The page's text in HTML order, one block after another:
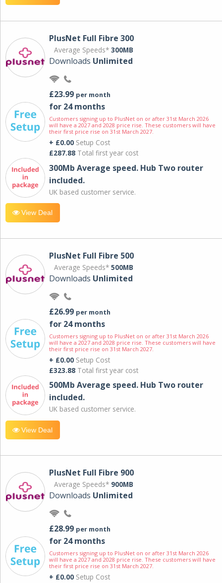
PlusNet Full Fibre 300
Average Speeds* 300MB
Downloads Unlimited
£23.99 per month
for 24 months
Customers signing up to PlusNet on or after 31st March 2026
will have a 2027 and 2028 price rise. These customers will have
their first price rise on 31st March 2027.
+ £0.00 Setup Cost
£287.88 Total first year cost
300Mb Average speed. Hub Two router
included.
UK based customer service.
View Deal
PlusNet Full Fibre 500
Average Speeds* 500MB
Downloads Unlimited
£26.99 per month
for 24 months
Customers signing up to PlusNet on or after 31st March 2026
will have a 2027 and 2028 price rise. These customers will have
their first price rise on 31st March 2027.
+ £0.00 Setup Cost
£323.88 Total first year cost
500Mb Average speed. Hub Two router
included.
UK based customer service.
View Deal
PlusNet Full Fibre 900
Average Speeds* 900MB
Downloads Unlimited
£28.99 per month
for 24 months
Customers signing up to PlusNet on or after 31st March 2026
will have a 2027 and 2028 price rise. These customers will have
their first price rise on 31st March 2027.
+ £0.00 Setup Cost